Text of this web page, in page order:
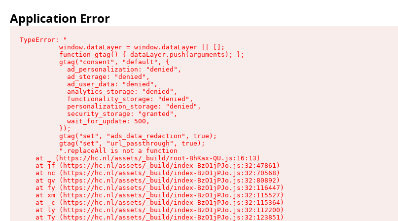
Application Error
TypeError: "
          window.dataLayer = window.dataLayer || [];
          function gtag() { dataLayer.push(arguments); };
          gtag("consent", "default", {
            ad_personalization: "denied",
            ad_storage: "denied",
            ad_user_data: "denied",
            analytics_storage: "denied",
            functionality_storage: "denied",
            personalization_storage: "denied",
            security_storage: "granted",
            wait_for_update: 500,
          });
          gtag("set", "ads_data_redaction", true);
          gtag("set", "url_passthrough", true);
          ".replaceAll is not a function
    at _ (https://hc.nl/assets/_build/root-BhKax-QU.js:16:13)
    at jf (https://hc.nl/assets/_build/index-BzO1jPJo.js:32:47861)
    at nc (https://hc.nl/assets/_build/index-BzO1jPJo.js:32:70568)
    at qv (https://hc.nl/assets/_build/index-BzO1jPJo.js:32:80892)
    at fy (https://hc.nl/assets/_build/index-BzO1jPJo.js:32:116447)
    at xm (https://hc.nl/assets/_build/index-BzO1jPJo.js:32:115527)
    at _c (https://hc.nl/assets/_build/index-BzO1jPJo.js:32:115364)
    at ly (https://hc.nl/assets/_build/index-BzO1jPJo.js:32:112200)
    at Ty (https://hc.nl/assets/_build/index-BzO1jPJo.js:32:123851)